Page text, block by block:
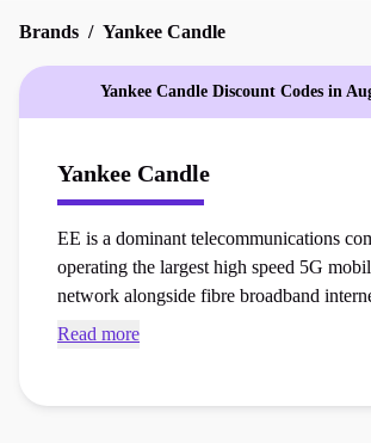
Brands Yankee Candle
Yankee Candle Discount Codes in
Yankee Candle
EE is a dominant telecommunications
operating the largest high speed 5G
network alongside fibre broadband
across the country. Find current Yankee Candle promo
checkout.
Read more